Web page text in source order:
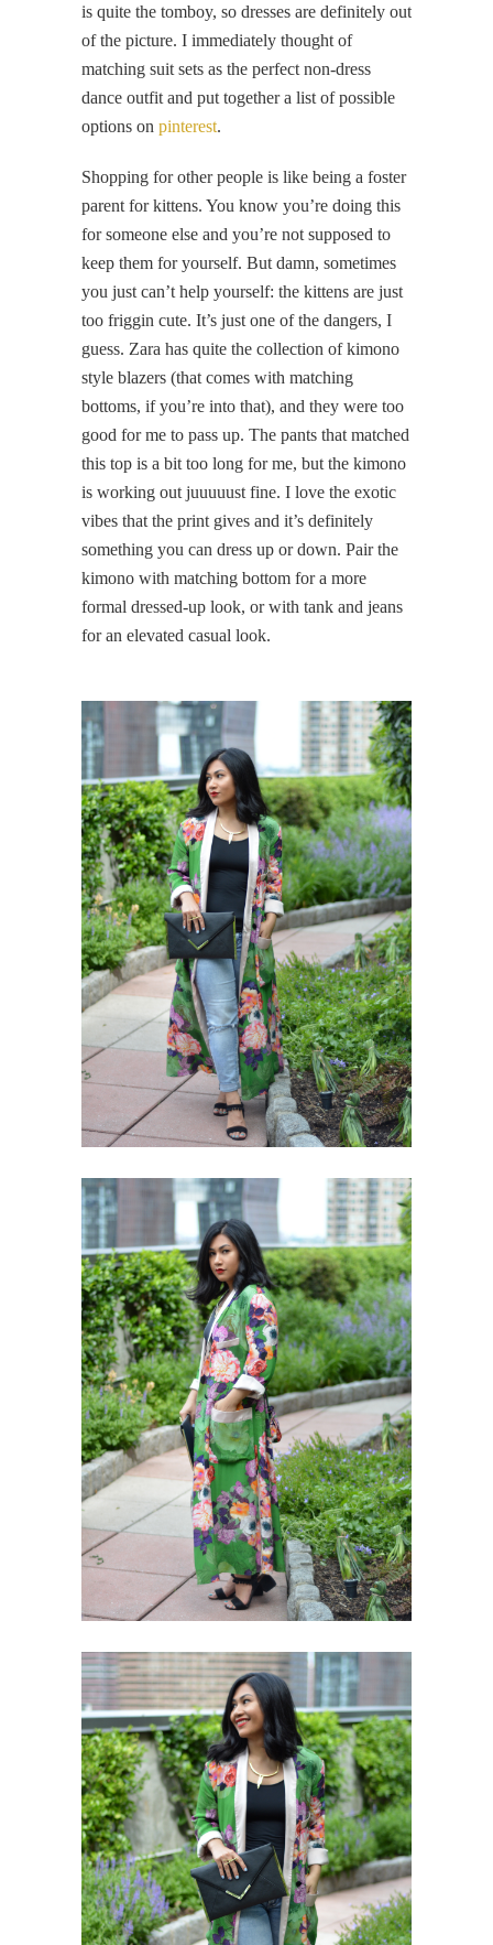
is quite the tomboy, so dresses are definitely out
of the picture. I immediately thought of
matching suit sets as the perfect non-dress
dance outfit and put together a list of possible
options on pinterest.
Shopping for other people is like being a foster
parent for kittens. You know you’re doing this
for someone else and you’re not supposed to
keep them for yourself. But damn, sometimes
you just can’t help yourself: the kittens are just
too friggin cute. It’s just one of the dangers, I
guess. Zara has quite the collection of kimono
style blazers (that comes with matching
bottoms, if you’re into that), and they were too
good for me to pass up. The pants that matched
this top is a bit too long for me, but the kimono
is working out juuuuust fine. I love the exotic
vibes that the print gives and it’s definitely
something you can dress up or down. Pair the
kimono with matching bottom for a more
formal dressed-up look, or with tank and jeans
for an elevated casual look.